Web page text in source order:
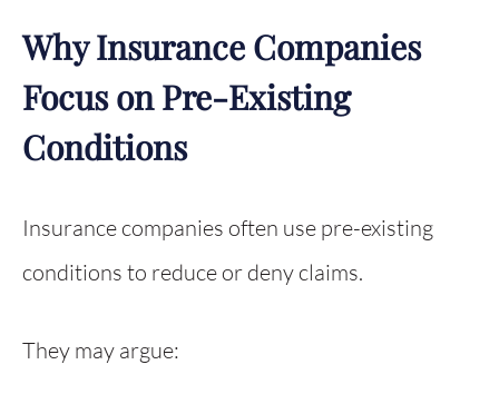
Why Insurance Companies
Focus on Pre-Existing
Conditions
Insurance companies often use pre-existing
conditions to reduce or deny claims.
They may argue: